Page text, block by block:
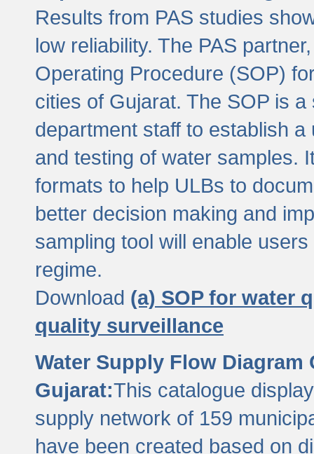
Results from PAS studies
low reliability. The PAS
Operating Procedure (SOP)
cities of Gujarat. The SOP is
department staff to establish
and testing of water samples.
formats to help ULBs to
better decision making and
sampling tool will enable
regime.
Download (a) SOP for water
quality surveillance
Water Supply Flow
Gujarat:This catalogue
supply network of 159
have been created based on